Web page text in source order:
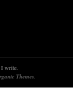
I write.
Themes.